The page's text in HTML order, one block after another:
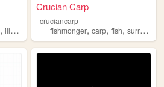
, illustration
Crucian Carp
cruciancarp
fishmonger,carp,fish,surrealism